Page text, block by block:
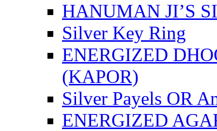
HANUMAN JI’S
Silver Key Ring
ENERGIZED
(KAPOR)
Silver Payels OR
ENERGIZED